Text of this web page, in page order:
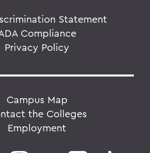
Statement
Compliance
Privacy Policy
Campus Map
the Colleges
Employment